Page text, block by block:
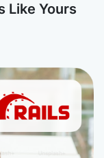
Like Yours